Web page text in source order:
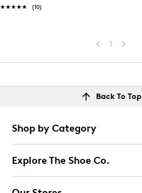
★★★★★
★★★★★ (10)
1
Back To Top
Shop by Category
Explore The Shoe Co.